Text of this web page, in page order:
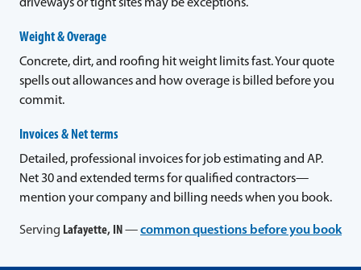
driveways or tight sites may be exceptions.
Weight & Overage
Concrete, dirt, and roofing hit weight limits fast. Your quote
spells out allowances and how overage is billed before you
commit.
Invoices & Net terms
Detailed, professional invoices for job estimating and AP.
Net 30 and extended terms for qualified contractors—
mention your company and billing needs when you book.
Serving Lafayette, IN —common questions before you book